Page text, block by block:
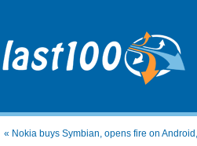
« Nokia buys Symbian, opens fire on